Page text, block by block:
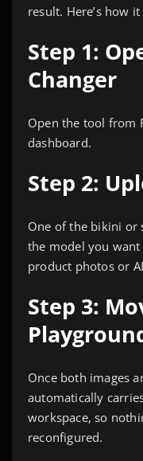
result. Here’s how
Step 1:
Changer
Open the tool from
dashboard.
Step 2:
One of the bikini or
the model you
product photos or
Step 3:
Once both images
automatically
workspace, so
reconfigured.